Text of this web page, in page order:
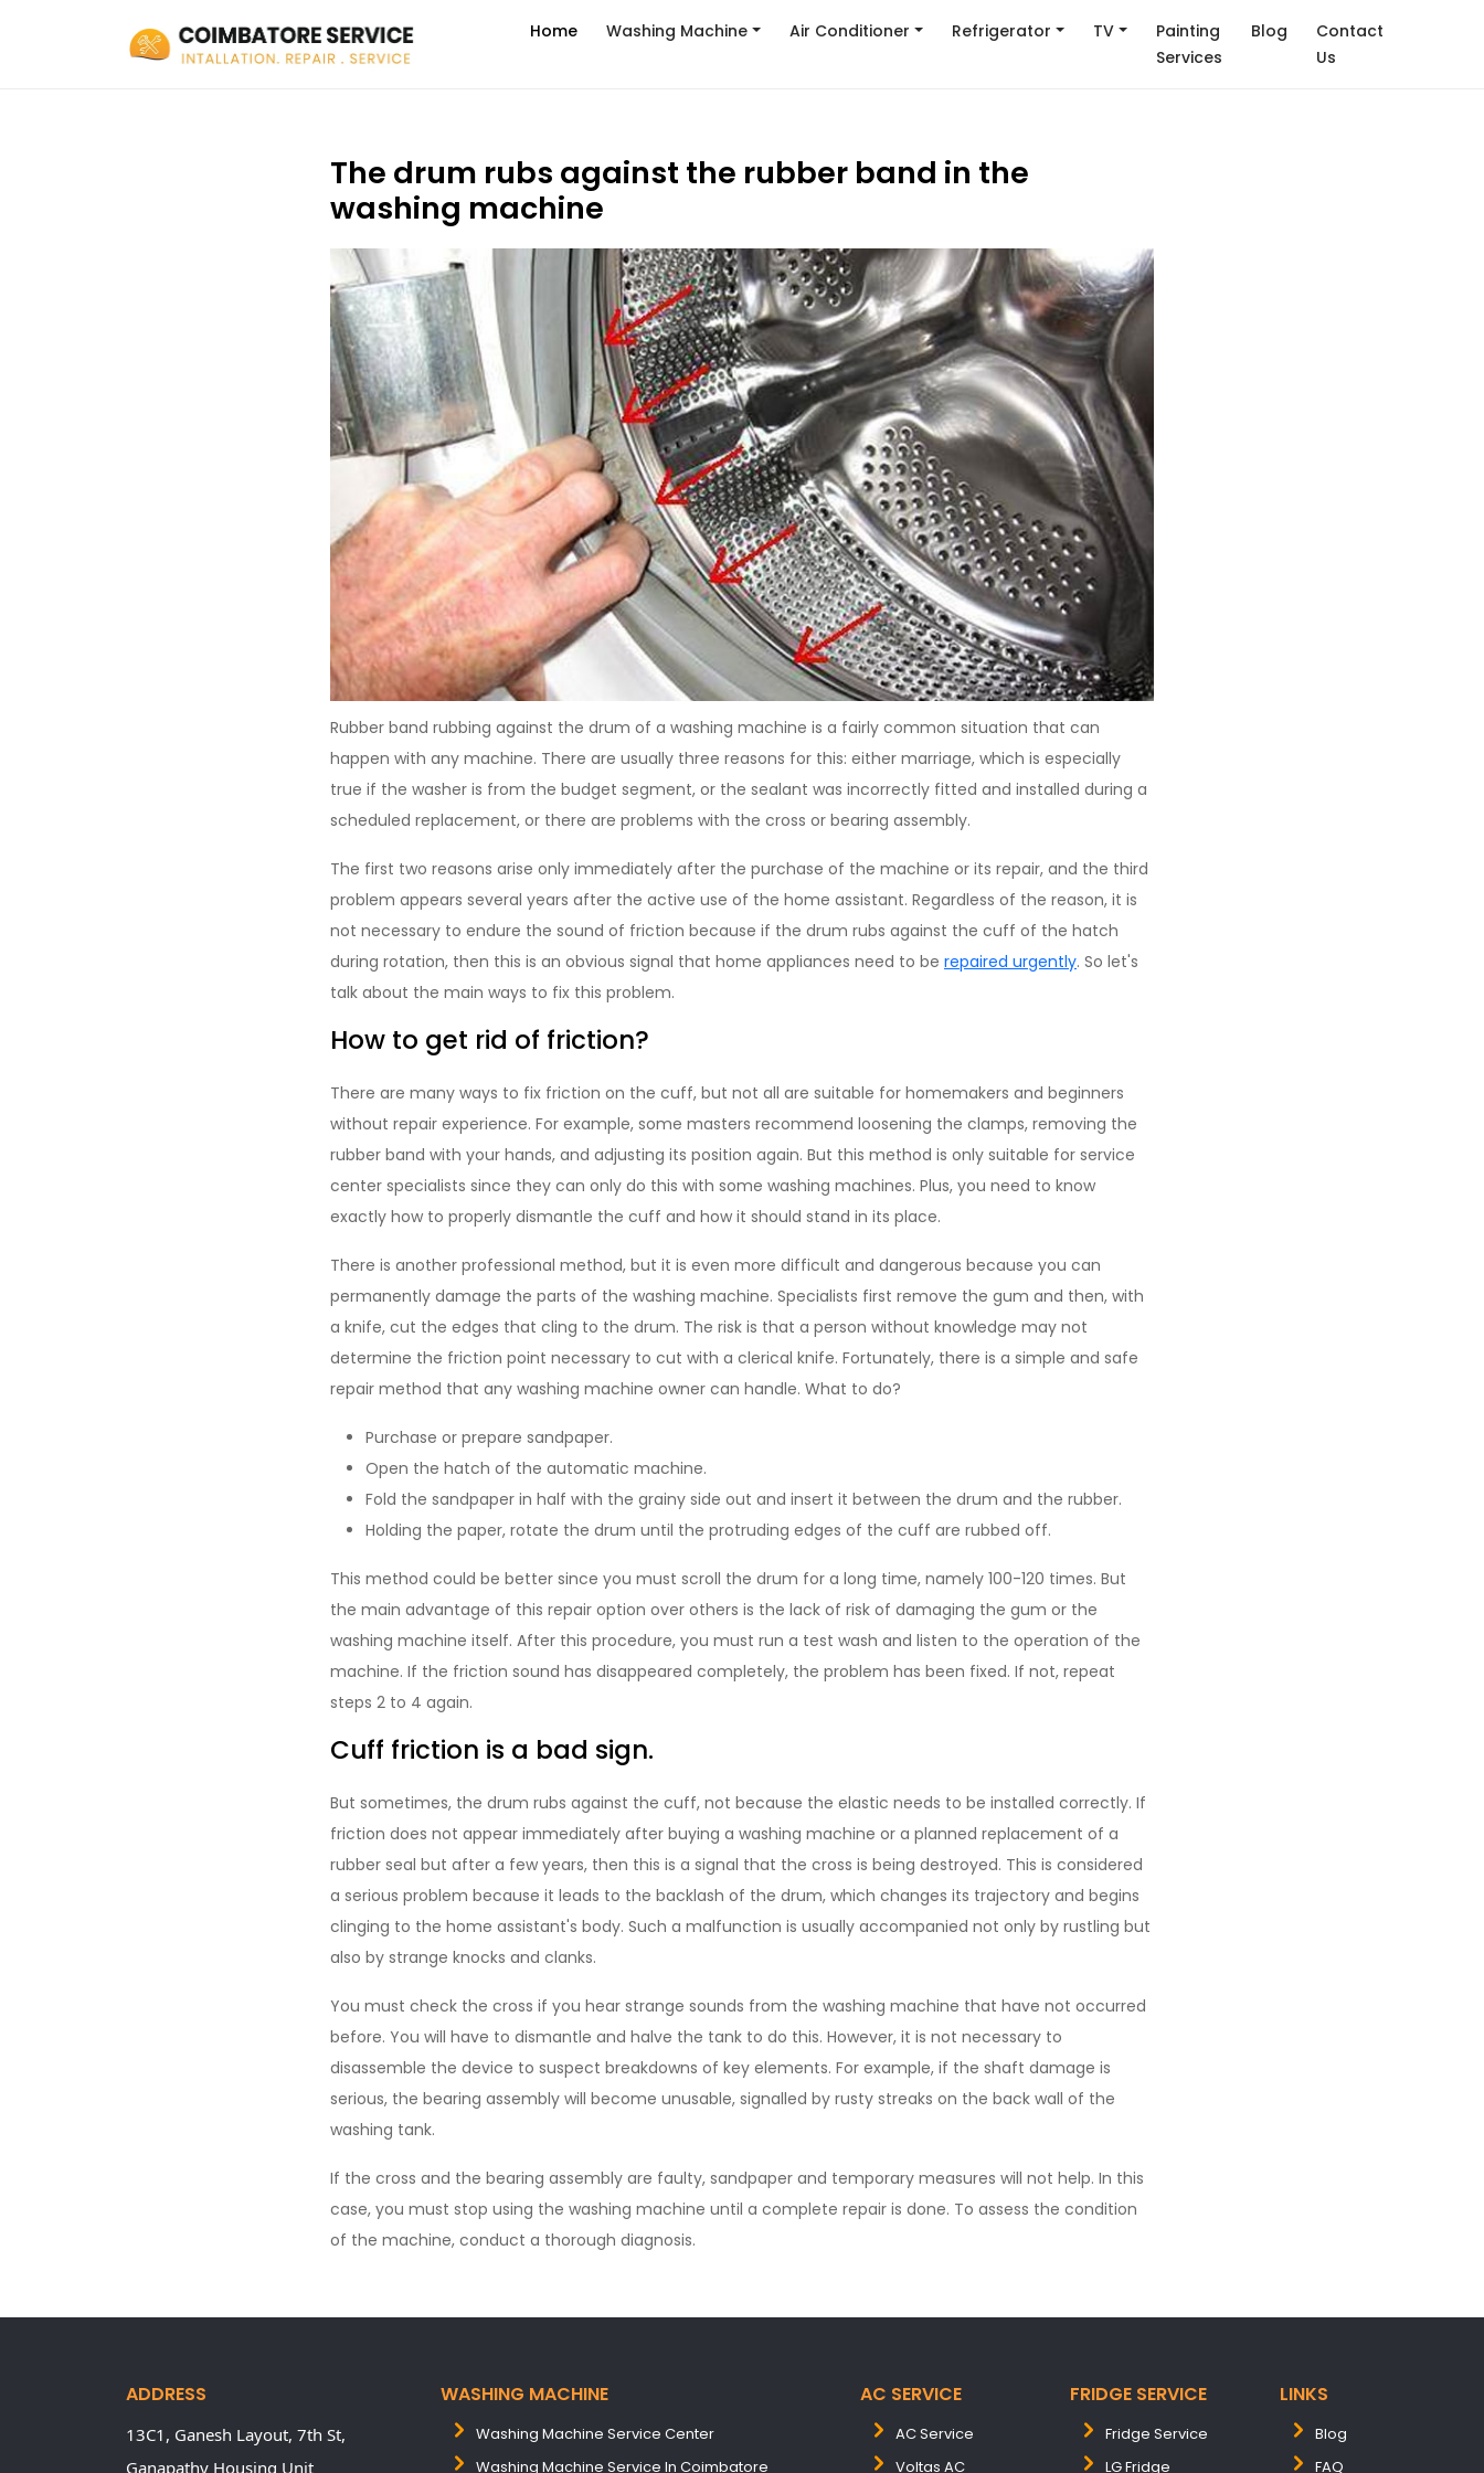
Home Washing Machine Air Conditioner Refrigerator TV
Painting
Services
Blog
Contact
Us
The drum rubs against the rubber band in the
washing machine
Rubber band rubbing against the drum of a washing machine is a fairly common situation that can
happen with any machine. There are usually three reasons for this: either marriage, which is especially
true if the washer is from the budget segment, or the sealant was incorrectly fitted and installed during a
scheduled replacement, or there are problems with the cross or bearing assembly.
The first two reasons arise only immediately after the purchase of the machine or its repair, and the third
problem appears several years after the active use of the home assistant. Regardless of the reason, it is
not necessary to endure the sound of friction because if the drum rubs against the cuff of the hatch
during rotation, then this is an obvious signal that home appliances need to be repaired urgently. So let's
talk about the main ways to fix this problem.
How to get rid of friction?
There are many ways to fix friction on the cuff, but not all are suitable for homemakers and beginners
without repair experience. For example, some masters recommend loosening the clamps, removing the
rubber band with your hands, and adjusting its position again. But this method is only suitable for service
center specialists since they can only do this with some washing machines. Plus, you need to know
exactly how to properly dismantle the cuff and how it should stand in its place.
There is another professional method, but it is even more difficult and dangerous because you can
permanently damage the parts of the washing machine. Specialists first remove the gum and then, with
a knife, cut the edges that cling to the drum. The risk is that a person without knowledge may not
determine the friction point necessary to cut with a clerical knife. Fortunately, there is a simple and safe
repair method that any washing machine owner can handle. What to do?
Purchase or prepare sandpaper.
Open the hatch of the automatic machine.
Fold the sandpaper in half with the grainy side out and insert it between the drum and the rubber.
Holding the paper, rotate the drum until the protruding edges of the cuff are rubbed off.
This method could be better since you must scroll the drum for a long time, namely 100-120 times. But
the main advantage of this repair option over others is the lack of risk of damaging the gum or the
washing machine itself. After this procedure, you must run a test wash and listen to the operation of the
machine. If the friction sound has disappeared completely, the problem has been fixed. If not, repeat
steps 2 to 4 again.
Cuff friction is a bad sign.
But sometimes, the drum rubs against the cuff, not because the elastic needs to be installed correctly. If
friction does not appear immediately after buying a washing machine or a planned replacement of a
rubber seal but after a few years, then this is a signal that the cross is being destroyed. This is considered
a serious problem because it leads to the backlash of the drum, which changes its trajectory and begins
clinging to the home assistant's body. Such a malfunction is usually accompanied not only by rustling but
also by strange knocks and clanks.
You must check the cross if you hear strange sounds from the washing machine that have not occurred
before. You will have to dismantle and halve the tank to do this. However, it is not necessary to
disassemble the device to suspect breakdowns of key elements. For example, if the shaft damage is
serious, the bearing assembly will become unusable, signalled by rusty streaks on the back wall of the
washing tank.
If the cross and the bearing assembly are faulty, sandpaper and temporary measures will not help. In this
case, you must stop using the washing machine until a complete repair is done. To assess the condition
of the machine, conduct a thorough diagnosis.
ADDRESS
13C1, Ganesh Layout, 7th St,
Ganapathy Housing Unit
WASHING MACHINE
Washing Machine Service Center
Washing Machine Service In Coimbatore
AC SERVICE
AC Service
Voltas AC
FRIDGE SERVICE
Fridge Service
LG Fridge
LINKS
Blog
FAQ